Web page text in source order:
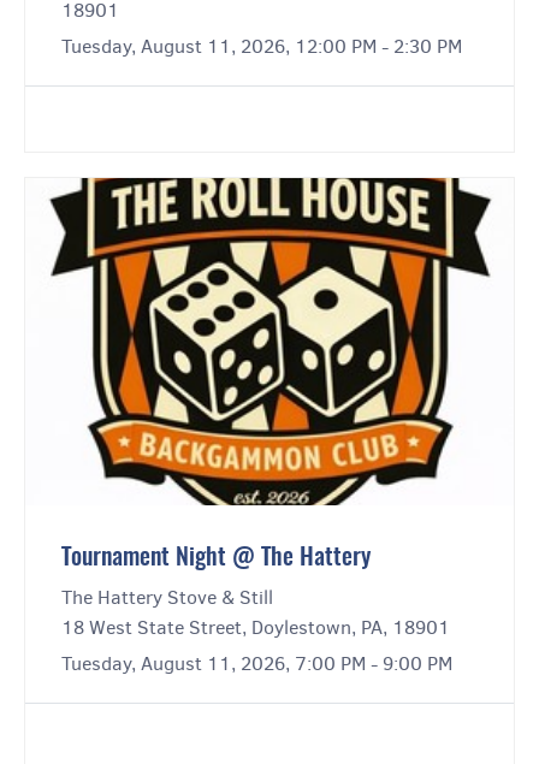
18901
Tuesday, August 11, 2026, 12:00 PM - 2:30 PM
Tournament Night @ The Hattery
The Hattery Stove & Still
18 West State Street, Doylestown, PA, 18901
Tuesday, August 11, 2026, 7:00 PM - 9:00 PM